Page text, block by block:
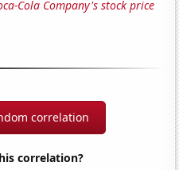
Cola Company's stock price
correlation
correlation?